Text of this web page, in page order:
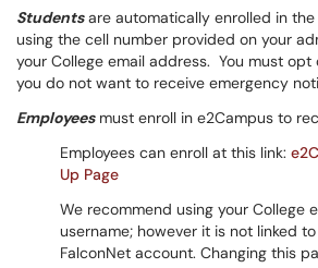
Studentsare automatically enrolled in
using the cell number provided on your
your College email address. You must
you do not want to receive emergency
Employeesmust enroll in e2Campus to
Employees can enroll at this link:
Up Page
We recommend using your College
username; however it is not linked
FalconNet account. Changing this